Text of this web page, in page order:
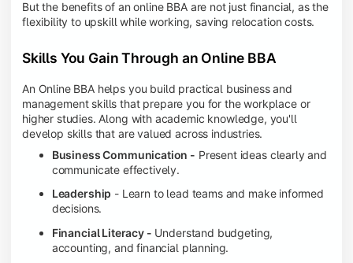
But the benefits of an online BBA are not just financial, as the
flexibility to upskill while working, saving relocation costs.
Skills You Gain Through an Online BBA
An Online BBA helps you build practical business and
management skills that prepare you for the workplace or
higher studies. Along with academic knowledge, you'll
develop skills that are valued across industries.
Business Communication - Present ideas clearly and
communicate effectively.
Leadership - Learn to lead teams and make informed
decisions.
Financial Literacy - Understand budgeting,
accounting, and financial planning.